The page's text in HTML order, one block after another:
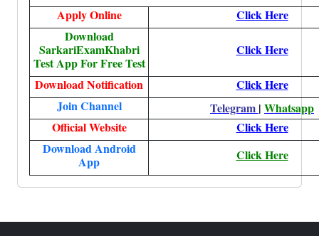
Apply Online
Click Here
Download
SarkariExamKhabri
Test App For Free Test
Click Here
Download Notification
Click Here
Join Channel
Telegram | Whatsapp
Official Website
Click Here
Download Android
App
Click Here